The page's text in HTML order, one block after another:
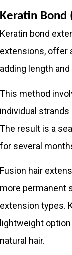
Keratin Bond
Keratin bond
extensions, offer
adding length
This method
individual strands
The result is a
for several
Fusion hair
more permanent
extension types.
lightweight
natural hair.